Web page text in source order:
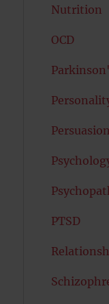
Nutrition
OCD
Persuasion
PTSD